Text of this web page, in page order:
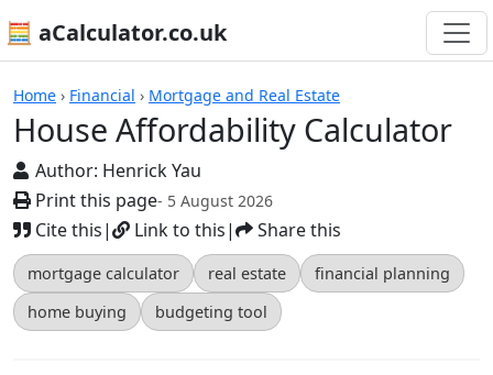
🧮 aCalculator.co.uk
Home › Financial › Mortgage and Real Estate
House Affordability Calculator
Author: Henrick Yau
Print this page- 5 August 2026
Cite this| Link to this| Share this
mortgage calculator real estate
financial planning
home buying
budgeting tool
Calculators